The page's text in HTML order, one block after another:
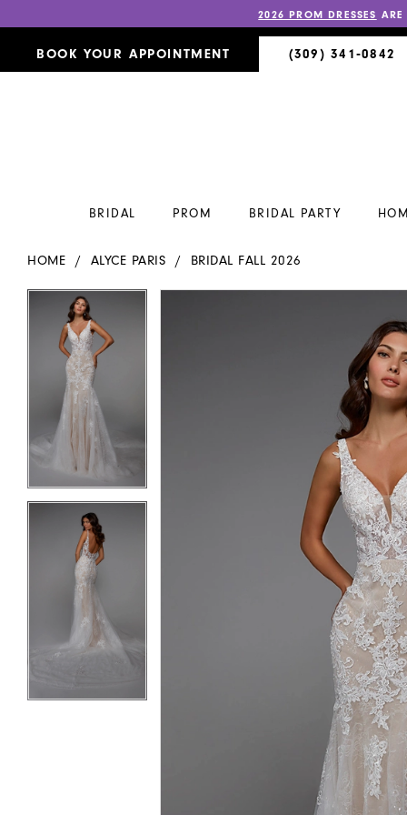
2026 PROM DRESSES
BOOK YOUR APPOINTMENT (309) 341‑0842
BRIDAL PROM BRIDAL PARTY
HOME ALYCE PARIS BRIDAL FALL 2026
Products
Carousel
PAUSE AUTOPLAY
PREVIOUS SLIDE
NEXT SLIDE